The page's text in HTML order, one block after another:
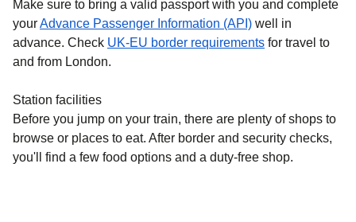
Make sure to bring a valid passport with you and complete
yourAdvance Passenger Information (API) well in
advance. Check UK-EU border requirements for travel to
and from London.
Station facilities
Before you jump on your train, there are plenty of shops to
browse or places to eat. After border and security checks,
you'll find a few food options and a duty-free shop.